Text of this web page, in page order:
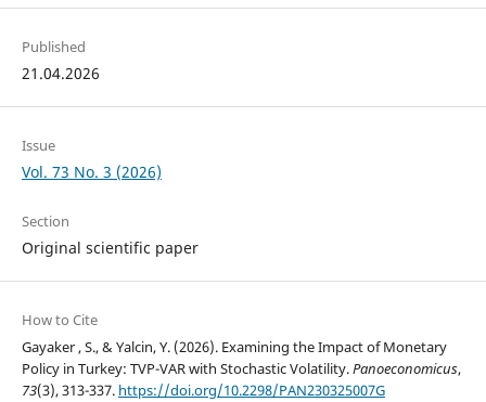
Published
21.04.2026
Issue
Vol. 73 No. 3 (2026)
Section
Original scientific paper
How to Cite
Gayaker , S., & Yalcin, Y. (2026). Examining the Impact of Monetary
Policy in Turkey: TVP-VAR with Stochastic Volatility.Panoeconomicus,
73(3), 313-337. https://doi.org/10.2298/PAN230325007G